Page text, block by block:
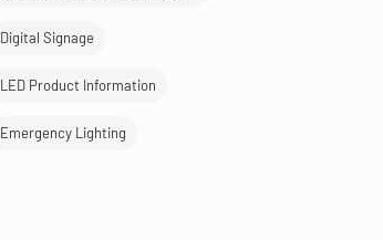
Digital Signage
LED Product Information
Emergency Lighting